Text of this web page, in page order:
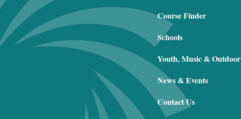
Course Finder
Schools
Youth, Music & Outdoor
News & Events
Contact Us